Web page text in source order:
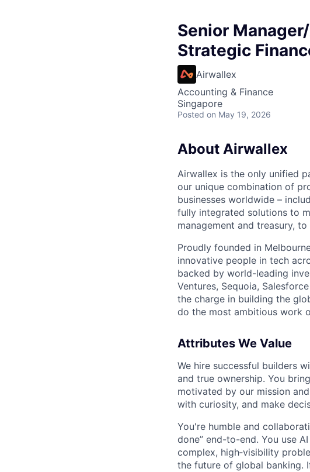
Senior
Strategic
Airwallex
Accounting & Finance
Singapore
Posted on May 19, 2026
About Airwallex
Airwallex is the only unified
our unique combination of
businesses worldwide –
fully integrated solutions to
management and treasury,
Proudly founded in
innovative people in tech
backed by world-leading
Ventures, Sequoia,
the charge in building the
do the most ambitious work
Attributes We Value
We hire successful builders
and true ownership. You
motivated by our mission and
with curiosity, and make
You're humble and
done” end-to-end. You use
complex, high‑visibility
the future of global banking.